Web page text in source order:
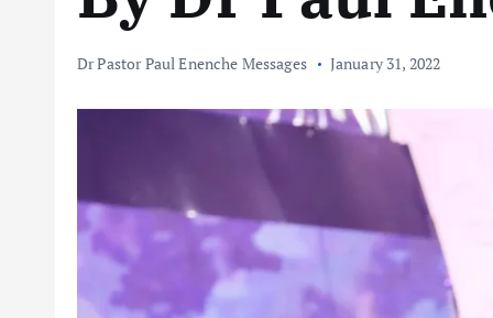
Dr Pastor Paul Enenche Messages January 31, 2022